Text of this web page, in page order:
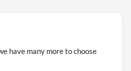
have many more to choose